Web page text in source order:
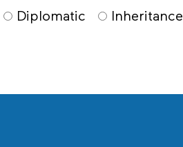
Diplomatic Inheritance